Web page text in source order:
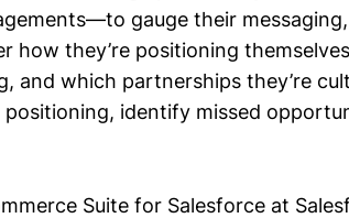
gauge their
how they’re positioning
and which partnerships they’re
identify missed
Suite for Salesforce at